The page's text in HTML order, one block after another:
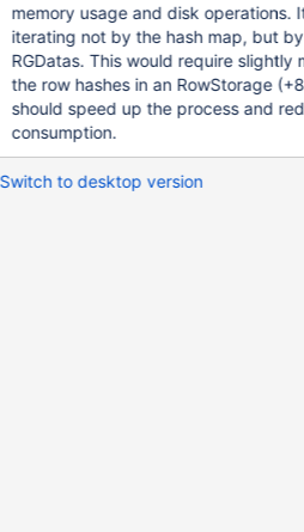
memory usage and disk operations.
iterating not by the hash map, but
RGDatas. This would require
the row hashes in an RowStorage
should speed up the process and
consumption.
Switch to desktop version